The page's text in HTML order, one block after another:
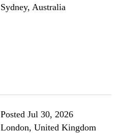
Sydney, Australia
Posted Jul 30, 2026
London, United Kingdom